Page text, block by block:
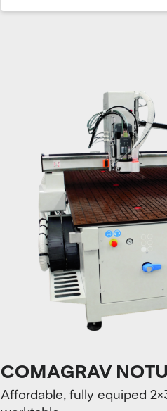
COMAGRAV
Affordable, fully equiped